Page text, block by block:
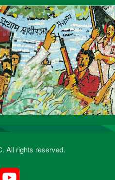
All rights reserved.